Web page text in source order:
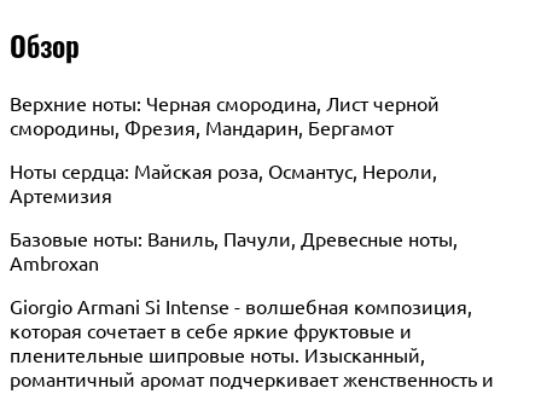
Обзор
Верхние ноты: Черная смородина, Лист черной
смородины, Фрезия, Мандарин, Бергамот
Ноты сердца: Майская роза, Османтус, Нероли,
Артемизия
Базовые ноты: Ваниль, Пачули, Древесные ноты,
Ambroxan
Giorgio Armani Si Intense - волшебная композиция,
которая сочетает в себе яркие фруктовые и
пленительные шипровые ноты. Изысканный,
романтичный аромат подчеркивает женственность и